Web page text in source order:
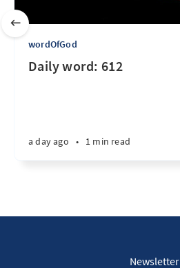
wordOfGod
Daily word: 612
a day ago • 1 min read
Newsletter